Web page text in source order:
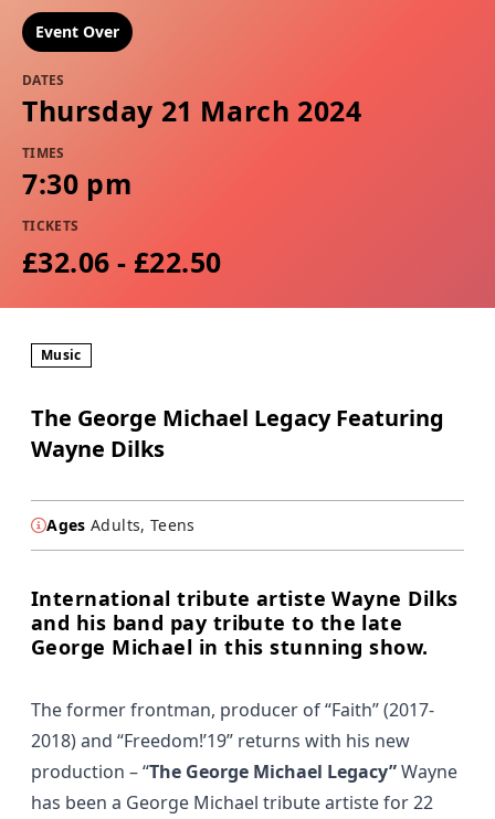
Event Over
DATES
Thursday 21 March 2024
TIMES
7:30 pm
TICKETS
£32.06 - £22.50
Music
The George Michael Legacy Featuring
Wayne Dilks
Ages Adults, Teens
International tribute artiste Wayne Dilks
and his band pay tribute to the late
George Michael in this stunning show.
The former frontman, producer of “Faith”(2017-
2018) and “Freedom!’19” returns with his new
production – “The George Michael Legacy”Wayne
has been a George Michael tribute artiste for 22